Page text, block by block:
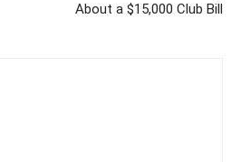
About a $15,000 Club Bill